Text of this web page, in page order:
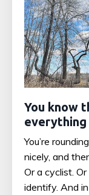
You know
everything
You’re
nicely, and
Or a cyclist.
identify. And